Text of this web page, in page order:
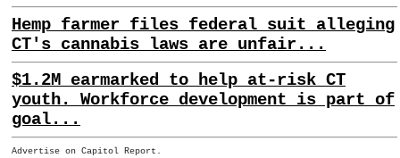
Hemp farmer files federal suit alleging
CT's cannabis laws are unfair...
$1.2M earmarked to help at-risk CT
youth. Workforce development is part of
goal...
Advertise on Capitol Report.